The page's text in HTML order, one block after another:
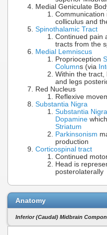
Medial Geniculate
Communication
colliculus and
Spinothalamic Tract
Continued pain
tracts from the
Medial Lemniscus
Proprioception
Columns (via
Within the
and legs
Red Nucleus
Reflexive
Substantia Nigra
Substantia Nigra
Dopamine
Striatum
Parkinsonism
production
Corticospinal tract
Continued
Head is
posterolaterally
Anatomy
Inferior (Caudal) Midbrain